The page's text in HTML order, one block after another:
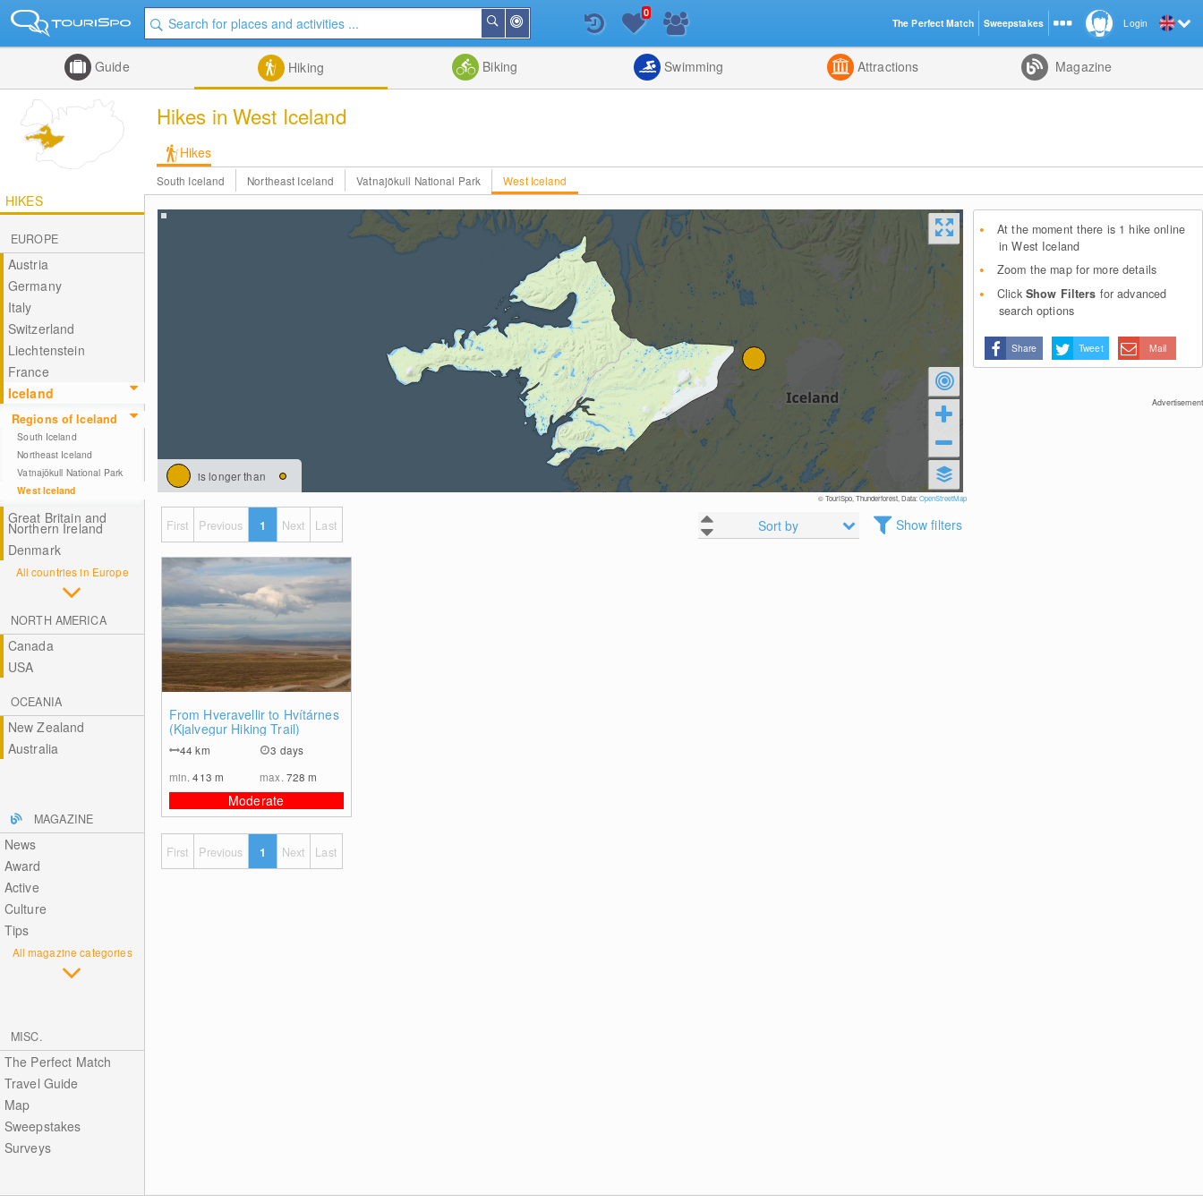
Me
Search
List
0
Guide Hiking Biking Swimming Attractions Magazine
Hikes in West Iceland
Hikes
South Iceland Northeast Iceland Vatnajökull National Park West Iceland
HIKES
EUROPE
Austria
Germany
Italy
Switzerland
Liechtenstein
France
Iceland
Regions of Iceland
South Iceland
Northeast Iceland
Vatnajökull National Park
West Iceland
Great Britain and
Northern Ireland
Denmark
All countries in Europe
NORTH AMERICA
Canada
USA
OCEANIA
New Zealand
Australia
MAGAZINE
News
Award
Active
Culture
Tips
All magazine categories
MISC.
The Perfect Match
Travel Guide
Map
Sweepstakes
Surveys
is longer than
© TouriSpo, Thunderforest, Data:OpenStreetMap
Sort by Show filters
First Previous 1 Next Last
From Hveravellir to Hvítárnes
(Kjalvegur Hiking Trail)
44km
3 days
min.413 m max. 728m
Moderate
First Previous 1 Next Last
At the moment there is 1 hike online
in West Iceland
Zoom the map for more details
Click Show Filters for advanced
search options
Share Tweet Mail
Advertisement
Login
The Perfect Match Sweepstakes